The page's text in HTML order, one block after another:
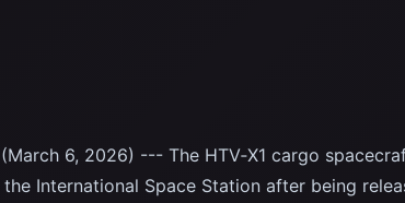
6, 2026) --- The HTV‑X1 cargo
International Space Station after being